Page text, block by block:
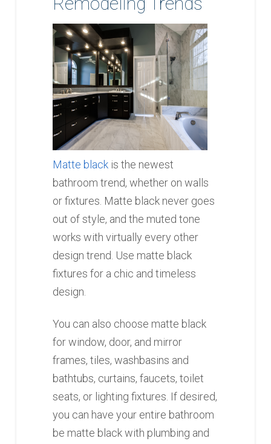
Matte blackis the newest
bathroom trend, whether on walls
or fixtures. Matte black never goes
out of style, and the muted tone
works with virtually every other
design trend. Use matte black
fixtures for a chic and timeless
design.
You can also choose matte black
for window, door, and mirror
frames, tiles, washbasins and
bathtubs, curtains, faucets, toilet
seats, or lighting fixtures. If desired,
you can have your entire bathroom
be matte black with plumbing and